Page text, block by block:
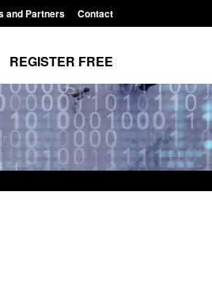
and Partners Contact
REGISTER FREE